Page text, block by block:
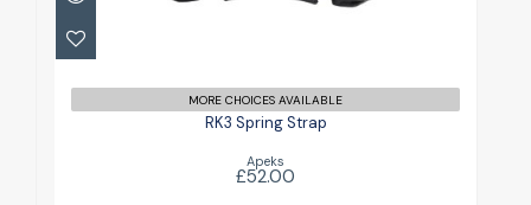
MORE CHOICES AVAILABLE
RK3 Spring Strap
Apeks
£52.00